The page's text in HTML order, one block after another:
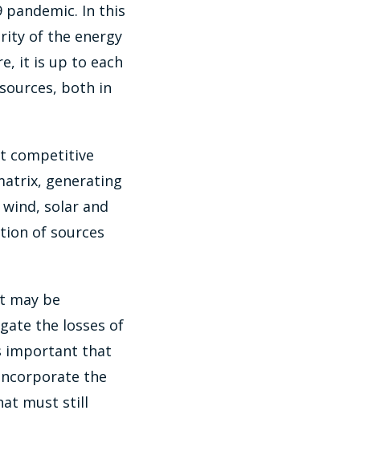
In this
of the energy
it is up to each
both in
competitive
generating
solar and
of sources
may be
the losses of
important that
the
must still